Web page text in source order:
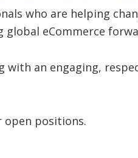
who are helping
eCommerce
with an engaging,
open positions.